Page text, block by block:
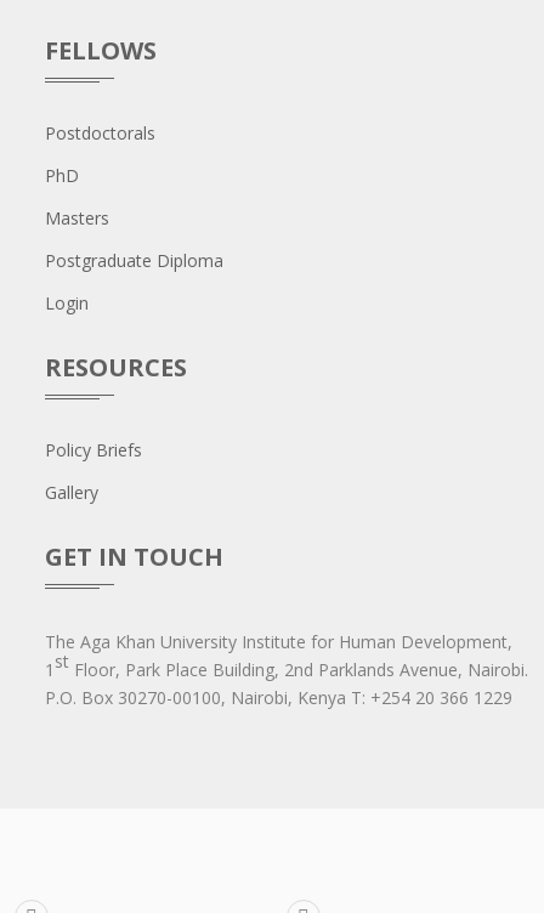
FELLOWS
Postdoctorals
PhD
Masters
Postgraduate Diploma
Login
RESOURCES
Policy Briefs
Gallery
GET IN TOUCH
The Aga Khan University Institute for Human Development,
1 st Floor, Park Place Building, 2nd Parklands Avenue, Nairobi.
P.O. Box 30270-00100, Nairobi, Ken​ya T: +254 20 366 1229